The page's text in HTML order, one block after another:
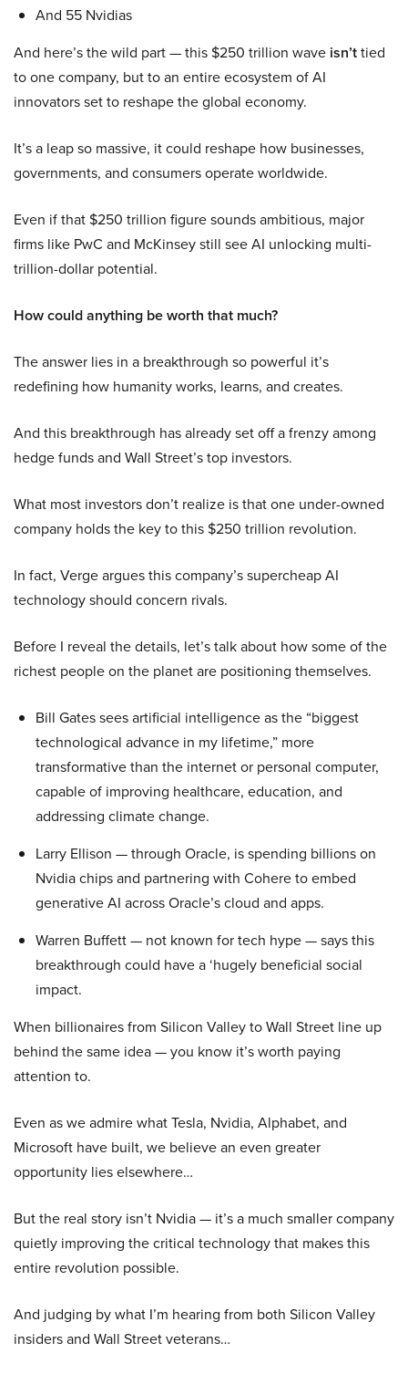
And 55 Nvidias
And here’s the wild part — this $250 trillion wave isn’ttied
to one company, but to an entire ecosystem of AI
innovators set to reshape the global economy.
It’s a leap so massive, it could reshape how businesses,
governments, and consumers operate worldwide.
Even if that $250 trillion figure sounds ambitious, major
firms like PwC and McKinsey still see AI unlocking multi-
trillion-dollar potential.
How could anything be worth that much?
The answer lies in a breakthrough so powerful it’s
redefining how humanity works, learns, and creates.
And this breakthrough has already set off a frenzy among
hedge funds and Wall Street’s top investors.
What most investors don’t realize is that one under-owned
company holds the key to this $250 trillion revolution.
In fact, Verge argues this company’s supercheap AI
technology should concern rivals.
Before I reveal the details, let’s talk about how some of the
richest people on the planet are positioning themselves.
Bill Gates sees artificial intelligence as the “biggest
technological advance in my lifetime,” more
transformative than the internet or personal computer,
capable of improving healthcare, education, and
addressing climate change.
Larry Ellison — through Oracle, is spending billions on
Nvidia chips and partnering with Cohere to embed
generative AI across Oracle’s cloud and apps.
Warren Buffett — not known for tech hype — says this
breakthrough could have a ‘hugely beneficial social
impact.
When billionaires from Silicon Valley to Wall Street line up
behind the same idea — you know it’s worth paying
attention to.
Even as we admire what Tesla, Nvidia, Alphabet, and
Microsoft have built, we believe an even greater
opportunity lies elsewhere…
But the real story isn’t Nvidia — it’s a much smaller company
quietly improving the critical technology that makes this
entire revolution possible.
And judging by what I’m hearing from both Silicon Valley
insiders and Wall Street veterans…